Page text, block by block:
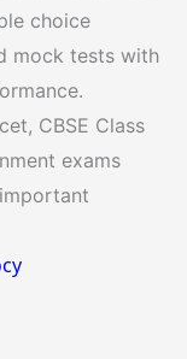
choice
mock tests with
CBSE Class
exams